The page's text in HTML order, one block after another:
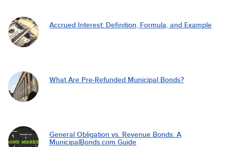
Accrued Interest: Definition, Formula, and Example
What Are Pre-Refunded Municipal Bonds?
General Obligation vs. Revenue Bonds: A
MunicipalBonds.com Guide